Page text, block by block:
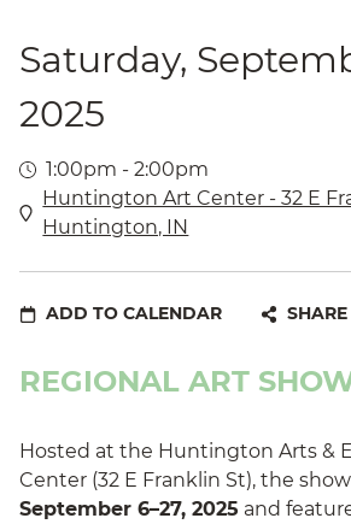
Saturday,
2025
1:00pm - 2:00pm
Huntington Art Center - 32 E
Huntington, IN
ADD TO CALENDAR SHARE
REGIONAL ART
Hosted at the Huntington Arts &
Center (32 E Franklin St), the
September 6–27, 2025 and